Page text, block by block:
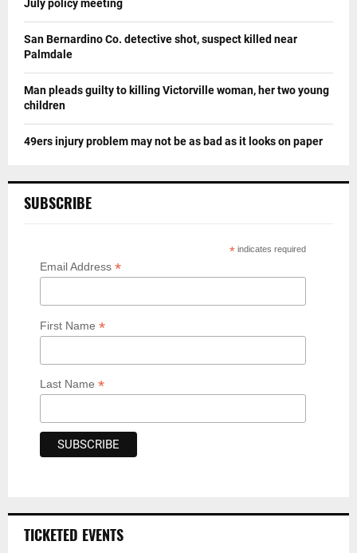
July policy meeting
San Bernardino Co. detective shot, suspect killed near
Palmdale
Man pleads guilty to killing Victorville woman, her two young
children
49ers injury problem may not be as bad as it looks on paper
SUBSCRIBE
* indicates required
Email Address *
First Name *
Last Name *
TICKETED EVENTS